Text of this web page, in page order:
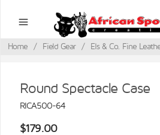
Home / Field Gear / Els & Co. Fine
Round Spectacle Case
RICA500-64
$179.00